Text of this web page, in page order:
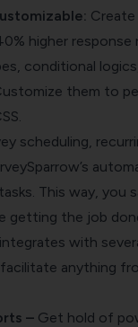
Create
higher response
conditional
them to
scheduling,
This way, you
getting the job
with
anything
– Get hold of